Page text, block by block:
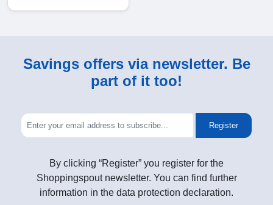
Savings offers via newsletter. Be
part of it too!
Register
By clicking “Register” you register for the
Shoppingspout newsletter. You can find further
information in the data protection declaration.